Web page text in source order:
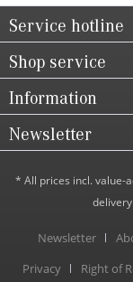
Service hotline
Shop service
Information
Newsletter
* All prices incl. value-
Newsletter
Privacy
Right of